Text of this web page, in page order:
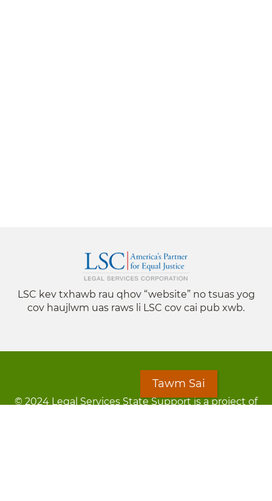
LSC kev txhawb rau qhov “website” no tsuas yog
cov haujlwm uas raws li LSC cov cai pub xwb.
© 2024 Legal Services State Support is a project of
Tawm Sai